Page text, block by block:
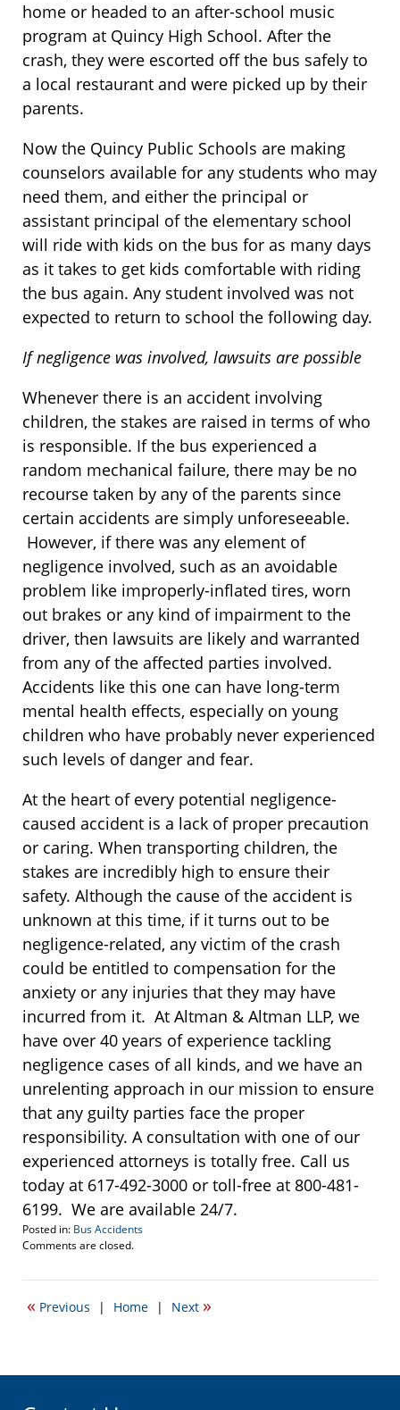
home or headed to an after-school music
program at Quincy High School. After the
crash, they were escorted off the bus safely to
a local restaurant and were picked up by their
parents.
Now the Quincy Public Schools are making
counselors available for any students who may
need them, and either the principal or
assistant principal of the elementary school
will ride with kids on the bus for as many days
as it takes to get kids comfortable with riding
the bus again. Any student involved was not
expected to return to school the following day.
If negligence was involved, lawsuits are possible
Whenever there is an accident involving
children, the stakes are raised in terms of who
is responsible. If the bus experienced a
random mechanical failure, there may be no
recourse taken by any of the parents since
certain accidents are simply unforeseeable.
However, if there was any element of
negligence involved, such as an avoidable
problem like improperly-inflated tires, worn
out brakes or any kind of impairment to the
driver, then lawsuits are likely and warranted
from any of the affected parties involved.
Accidents like this one can have long-term
mental health effects, especially on young
children who have probably never experienced
such levels of danger and fear.
At the heart of every potential negligence-
caused accident is a lack of proper precaution
or caring. When transporting children, the
stakes are incredibly high to ensure their
safety. Although the cause of the accident is
unknown at this time, if it turns out to be
negligence-related, any victim of the crash
could be entitled to compensation for the
anxiety or any injuries that they may have
incurred from it. At Altman & Altman LLP, we
have over 40 years of experience tackling
negligence cases of all kinds, and we have an
unrelenting approach in our mission to ensure
that any guilty parties face the proper
responsibility. A consultation with one of our
experienced attorneys is totally free. Call us
today at 617-492-3000 or toll-free at 800-481-
6199. We are available 24/7.
Posted in: Bus Accidents
Updated:
27,
11:27
Comments are closed.
« Previous | Home | Next »